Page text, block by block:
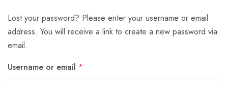
Lost your password? Please enter your username or email
address. You will receive a link to create a new password via
email.
Username or email *